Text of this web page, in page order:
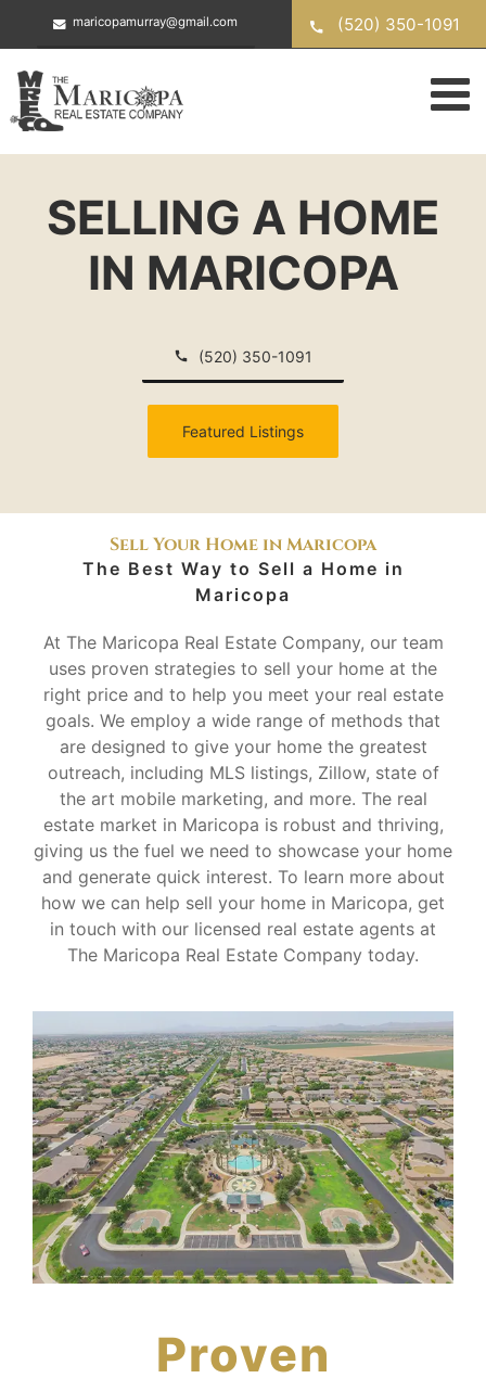
maricopamurray@gmail.com (520) 350-1091
SELLING A HOME
IN MARICOPA
(520) 350-1091
Featured Listings
Sell Your Home in Maricopa
The Best Way to Sell a Home in
Maricopa
At The Maricopa Real Estate Company, our team
uses proven strategies to sell your home at the
right price and to help you meet your real estate
goals. We employ a wide range of methods that
are designed to give your home the greatest
outreach, including MLS listings, Zillow, state of
the art mobile marketing, and more. The real
estate market in Maricopa is robust and thriving,
giving us the fuel we need to showcase your home
and generate quick interest. To learn more about
how we can help sell your home in Maricopa, get
in touch with our licensed real estate agents at
The Maricopa Real Estate Company today.
Proven